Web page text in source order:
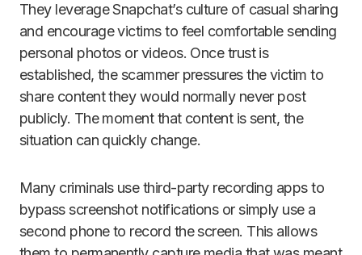
They leverage Snapchat’s culture of casual sharing
and encourage victims to feel comfortable sending
personal photos or videos. Once trust is
established, the scammer pressures the victim to
share content they would normally never post
publicly. The moment that content is sent, the
situation can quickly change.
Many criminals use third-party recording apps to
bypass screenshot notifications or simply use a
second phone to record the screen. This allows